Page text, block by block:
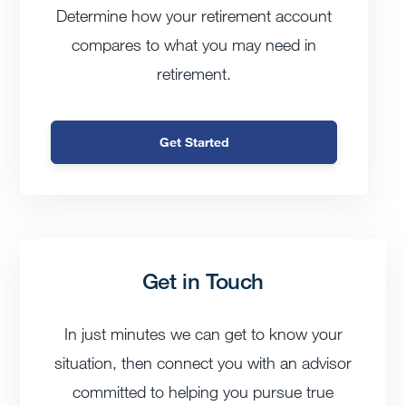
Determine how your retirement account
compares to what you may need in
retirement.
Get Started
Get in Touch
In just minutes we can get to know your
situation, then connect you with an advisor
committed to helping you pursue true